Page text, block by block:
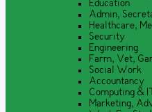
Education
Admin,
Healthcare,
Security
Engineering
Farm, Vet,
Social Work
Accountancy
Computing & IT
Marketing,